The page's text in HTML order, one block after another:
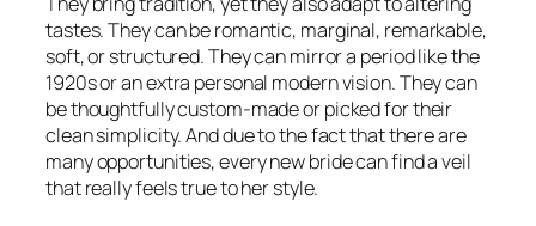
tastes. They can be romantic, marginal, remarkable,
soft, or structured. They can mirror a period like the
1920s or an extra personal modern vision. They can
be thoughtfully custom-made or picked for their
clean simplicity. And due to the fact that there are
many opportunities, every new bride can find a veil
that really feels true to her style.